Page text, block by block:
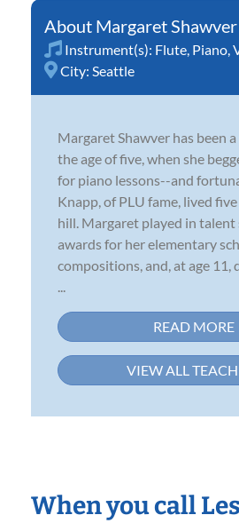
Margaret Shawver
Instrument(s): Flute Piano
City: Seattle
Margaret Shawver has been
the age of five, when she
for piano lessons--and
Knapp, of PLU fame, lived
hill. Margaret played in talent
awards for her elementary
compositions, and, at age 11,
READ MORE
VIEW ALL
When you call